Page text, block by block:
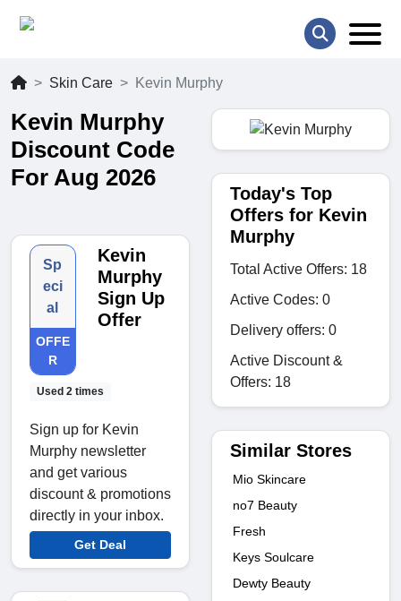
Skin Care Kevin Murphy
Kevin Murphy
Discount Code
For Aug 2026
Sp
eci
al
OFFE
R
Used 2 times
Kevin
Murphy
Sign Up
Offer
Sign up for Kevin
Murphy newsletter
and get various
discount & promotions
directly in your inbox.
Get Deal
Today's Top
Offers for Kevin
Murphy
Total Active Offers: 18
Active Codes: 0
Delivery offers: 0
Active Discount &
Offers: 18
Similar Stores
Mio Skincare
no7 Beauty
Fresh
Keys Soulcare
Dewty Beauty